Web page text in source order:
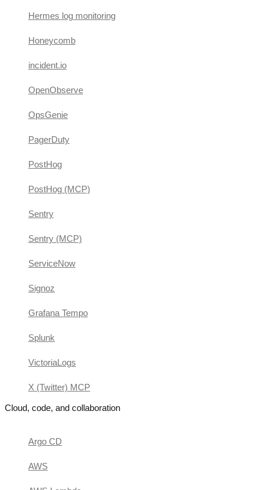
Hermes log monitoring
Honeycomb
incident.io
OpenObserve
OpsGenie
PagerDuty
PostHog
PostHog (MCP)
Sentry
Sentry (MCP)
ServiceNow
Signoz
Grafana Tempo
Splunk
VictoriaLogs
X (Twitter) MCP
Cloud, code, and collaboration
Argo CD
AWS